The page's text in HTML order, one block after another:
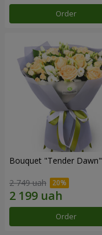
Order
Bouquet "Tender Dawn"
2 749 uah
Order